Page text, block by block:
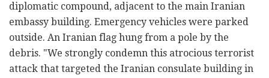
diplomatic compound, adjacent to the main Iranian
embassy building. Emergency vehicles were parked
outside. An Iranian flag hung from a pole by the
debris. "We strongly condemn this atrocious terrorist
attack that targeted the Iranian consulate building in